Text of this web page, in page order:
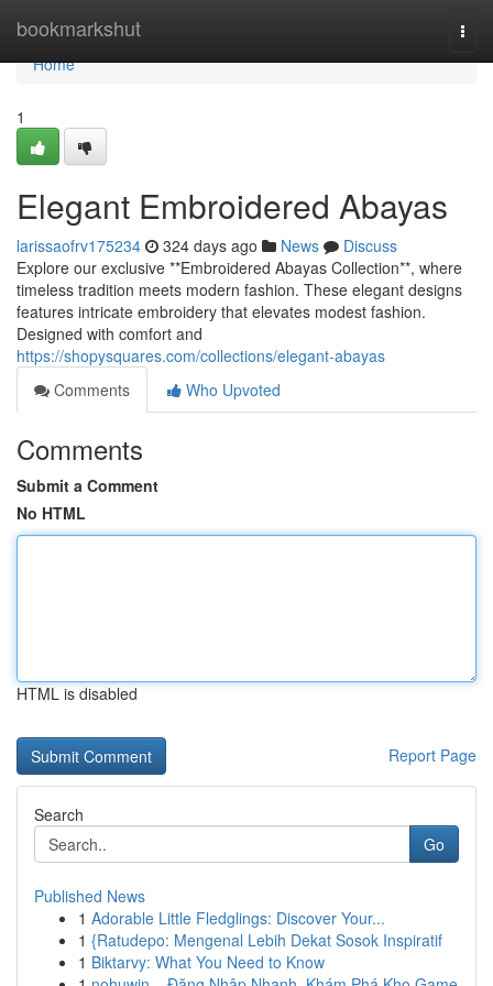
bookmarkshut
Home
Home
1
Elegant Embroidered Abayas
larissaofrv175234 324 days ago News
Discuss
Explore our exclusive **Embroidered Abayas Collection**, where
timeless tradition meets modern fashion. These elegant designs
features intricate embroidery that elevates modest fashion.
Designed with comfort and
https://shopysquares.com/collections/elegant-abayas
Comments
Who Upvoted
Comments
Submit a Comment
No HTML
HTML is disabled
Report Page
Search
Go
Published News
1 Adorable Little Fledglings: Discover Your...
1 {Ratudepo: Mengenal Lebih Dekat Sosok Inspiratif
1 Biktarvy: What You Need to Know